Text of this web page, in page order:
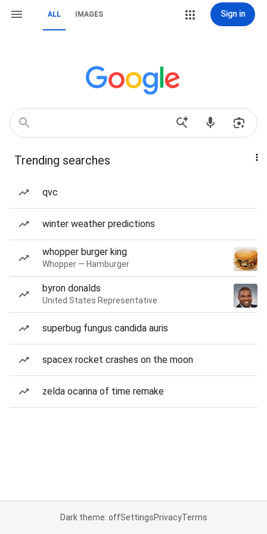
ALL IMAGES Sign in
Trending searches
qvc
winter weather predictions
whopper burger king
Whopper — Hamburger
byron donalds
United States Representative
superbug fungus candida auris
spacex rocket crashes on the moon
zelda ocarina of time remake
Dark theme: offSettingsPrivacyTerms